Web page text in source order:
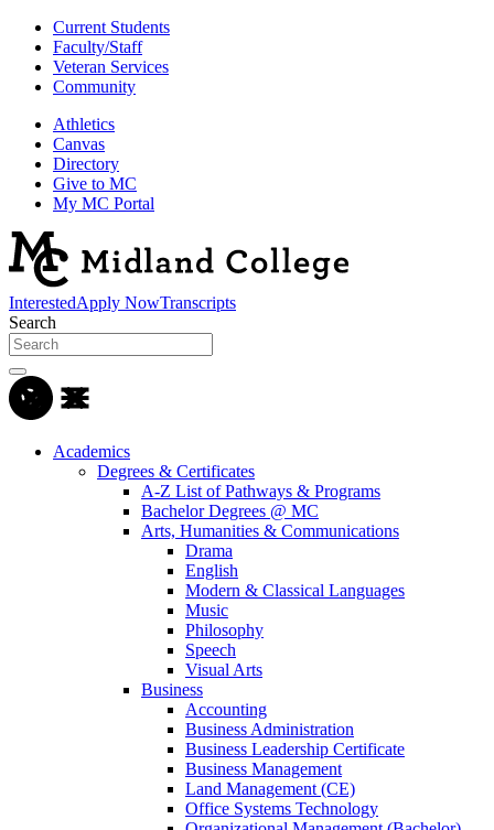
Current Students
Faculty/Staff
Veteran Services
Community
Athletics
Canvas
Directory
Give to MC
My MC Portal
InterestedApply NowTranscripts
Search
Academics
Degrees & Certificates
A-Z List of Pathways & Programs
Bachelor Degrees @ MC
Arts, Humanities & Communications
Drama
English
Modern & Classical Languages
Music
Philosophy
Speech
Visual Arts
Business
Accounting
Business Administration
Business Leadership Certificate
Business Management
Land Management (CE)
Office Systems Technology